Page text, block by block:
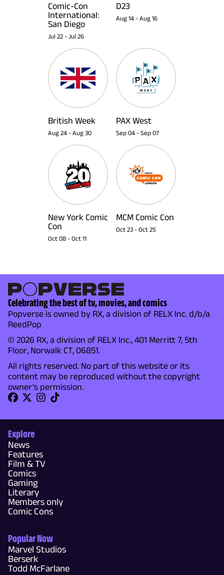
Comic-Con
International:
San Diego
Jul 22 - Jul 26
D23
Aug 14 - Aug 16
British Week
Aug 24 - Aug 30
PAX West
Sep 04 - Sep 07
New York Comic
Con
Oct 08 - Oct 11
MCM Comic Con
Oct 23 - Oct 25
Celebrating the best of tv, movies, and comics
Popverse is owned by RX, a division of RELX Inc. d/b/a
ReedPop
© 2026 RX, a division of RELX Inc., 401 Merritt 7, 5th
Floor, Norwalk CT, 06851.
All rights reserved. No part of this website or its
content may be reproduced without the copyright
owner's permission.
Explore
News
Features
Film & TV
Comics
Gaming
Literary
Members only
Comic Cons
Popular Now
Marvel Studios
Berserk
Todd McFarlane